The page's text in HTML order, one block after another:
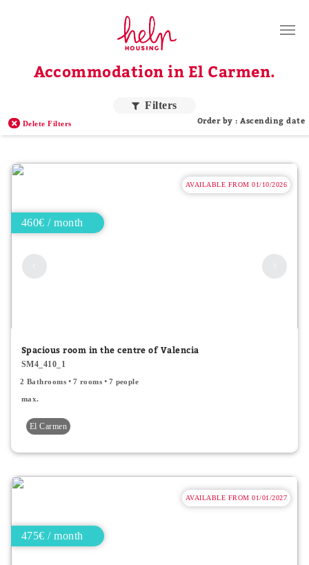
Landlords
Blog
EN
Accommodation in El Carmen.
Order by price
Type
Apartments
Rooms
Room Features
Filters
Delete Filters Order by : Ascending date
AVAILABLE FROM 01/10/2026
460€ / month
Spacious room in the centre of Valencia
SM4_410_1
2 Bathrooms 7 rooms 7 people
max.
El Carmen
AVAILABLE FROM 01/01/2027
475€ / month